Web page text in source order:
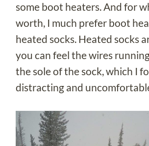
some boot heaters. And for
worth, I much prefer boot
heated socks. Heated socks
you can feel the wires
the sole of the sock, which I
distracting and